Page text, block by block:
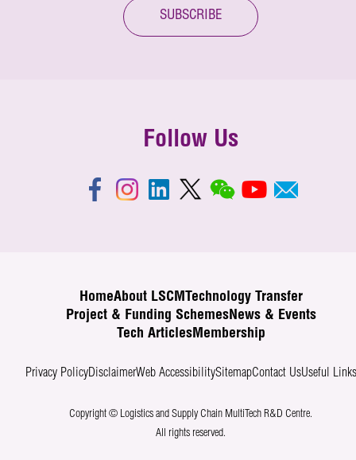
SUBSCRIBE
Follow Us
HomeAbout LSCM
Technology Transfer
Project & Funding SchemesNews & Events
Tech ArticlesMembership
Privacy PolicyDisclaimerWeb AccessibilitySitemapContact UsUseful Links
Copyright © Logistics and Supply Chain MultiTech R&D Centre.
All rights reserved.